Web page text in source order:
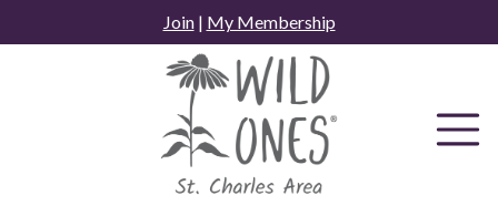
to
Join| My Membership